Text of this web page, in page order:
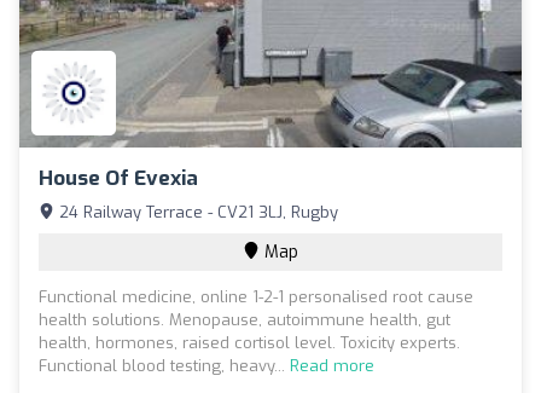
House Of Evexia
24 Railway Terrace - CV21 3LJ, Rugby
Map
Functional medicine, online 1-2-1 personalised root cause
health solutions. Menopause, autoimmune health, gut
health, hormones, raised cortisol level. Toxicity experts.
Functional blood testing, heavy... Read more